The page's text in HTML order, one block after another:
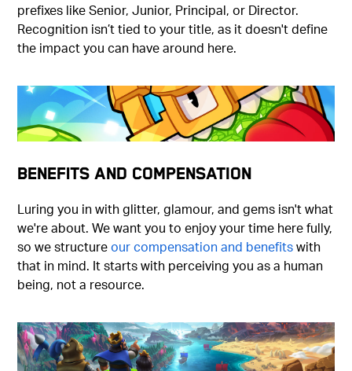
prefixes like Senior, Junior, Principal, or Director.
Recognition isn’t tied to your title, as it doesn't define
the impact you can have around here.
Benefits and Compensation
Luring you in with glitter, glamour, and gems isn't what
we're about. We want you to enjoy your time here fully,
so we structureour compensation and benefitswith
that in mind. It starts with perceiving you as a human
being, not a resource.